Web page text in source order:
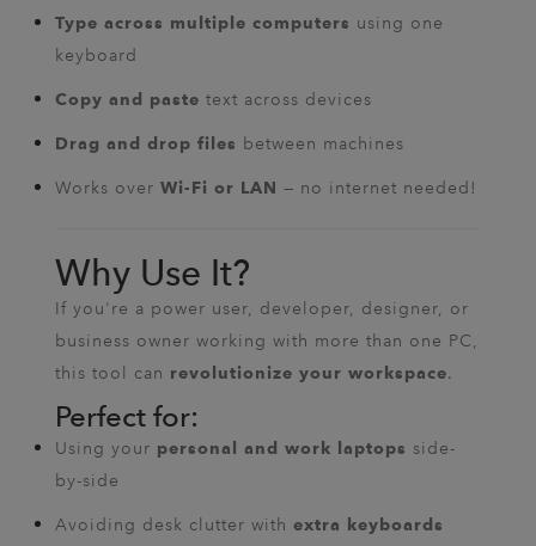
Type across multiple computers using one
keyboard
Copy and paste text across devices
Drag and drop files between machines
Works over Wi-Fi or LAN — no internet needed!
Why Use It?
If you're a power user, developer, designer, or
business owner working with more than one PC,
this tool can revolutionize your workspace.
Perfect for:
Using your personal and work laptops side-
by-side
Avoiding desk clutter with extra keyboards